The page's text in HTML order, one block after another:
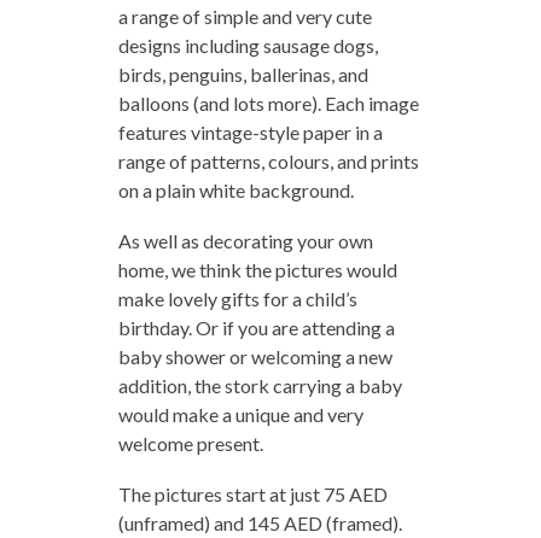
a range of simple and very cute
designs including sausage dogs,
birds, penguins, ballerinas, and
balloons (and lots more). Each image
features vintage-style paper in a
range of patterns, colours, and prints
on a plain white background.
As well as decorating your own
home, we think the pictures would
make lovely gifts for a child’s
birthday. Or if you are attending a
baby shower or welcoming a new
addition, the stork carrying a baby
would make a unique and very
welcome present.
The pictures start at just 75 AED
(unframed) and 145 AED (framed).